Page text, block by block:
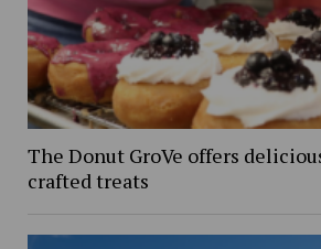
The Donut GroVe offers
crafted treats